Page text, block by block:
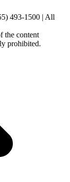
493-1500 | All
the content
prohibited.